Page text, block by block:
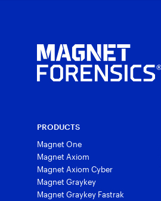
PRODUCTS
Magnet One
Magnet Axiom
Magnet Axiom Cyber
Magnet Graykey
Magnet Graykey Fastrak